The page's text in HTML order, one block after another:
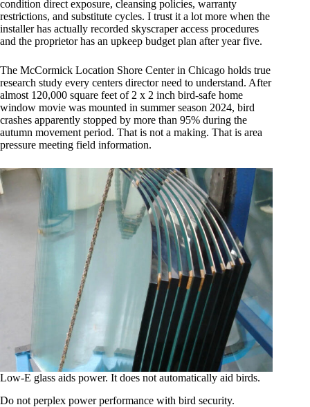
condition direct exposure, cleansing policies, warranty
restrictions, and substitute cycles. I trust it a lot more when the
installer has actually recorded skyscraper access procedures
and the proprietor has an upkeep budget plan after year five.
The McCormick Location Shore Center in Chicago holds true
research study every centers director need to understand. After
almost 120,000 square feet of 2 x 2 inch bird-safe home
window movie was mounted in summer season 2024, bird
crashes apparently stopped by more than 95% during the
autumn movement period. That is not a making. That is area
pressure meeting field information.
Low-E glass aids power. It does not automatically aid birds.
Do not perplex power performance with bird security.